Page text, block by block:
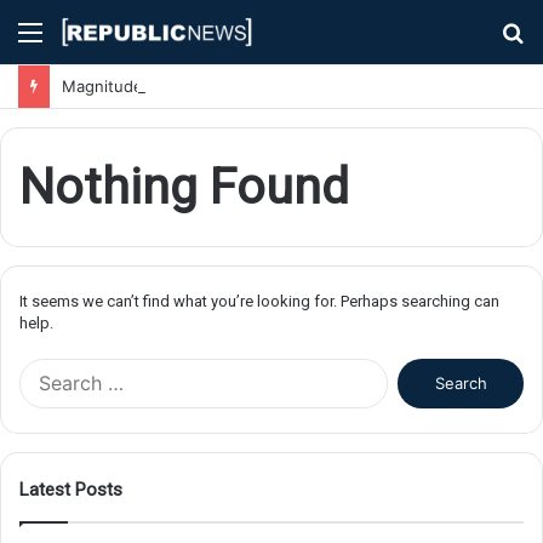
Menu
Nothing Found
It seems we can’t find what you’re looking for. Perhaps searching can
help.
f
Latest Posts